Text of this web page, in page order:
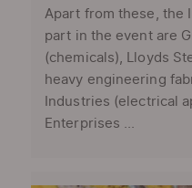
Apart from these, the
part in the event are
(chemicals), Lloyds
heavy engineering
Industries (electrical
Enterprises ...